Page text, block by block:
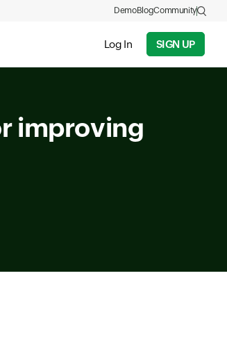
Log In SIGN UP
DemoBlogCommunity
improving